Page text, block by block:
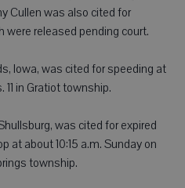
Cullen was also cited for
released pending court.
Iowa, was cited for speeding at
in Gratiot township.
was cited for expired
at about 10:15 a.m. Sunday on
township.